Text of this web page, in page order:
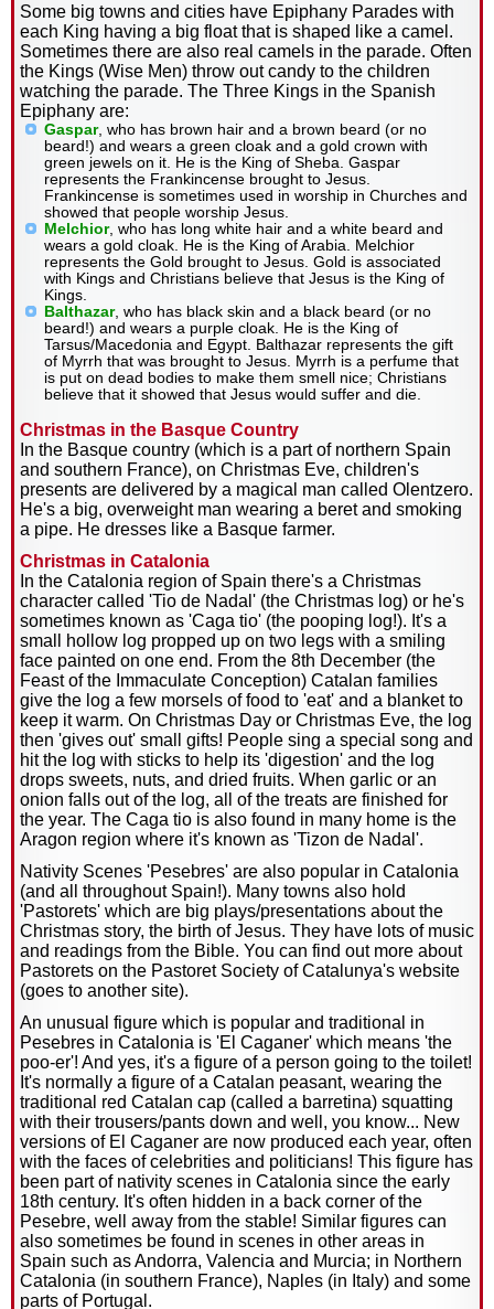
Some big towns and cities have Epiphany Parades with
each King having a big float that is shaped like a camel.
Sometimes there are also real camels in the parade. Often
the Kings (Wise Men) throw out candy to the children
watching the parade. The Three Kings in the Spanish
Epiphany are:
Gaspar, who has brown hair and a brown beard (or no
beard!) and wears a green cloak and a gold crown with
green jewels on it. He is the King of Sheba. Gaspar
represents the Frankincense brought to Jesus.
Frankincense is sometimes used in worship in Churches and
showed that people worship Jesus.
Melchior, who has long white hair and a white beard and
wears a gold cloak. He is the King of Arabia. Melchior
represents the Gold brought to Jesus. Gold is associated
with Kings and Christians believe that Jesus is the King of
Kings.
Balthazar, who has black skin and a black beard (or no
beard!) and wears a purple cloak. He is the King of
Tarsus/Macedonia and Egypt. Balthazar represents the gift
of Myrrh that was brought to Jesus. Myrrh is a perfume that
is put on dead bodies to make them smell nice; Christians
believe that it showed that Jesus would suffer and die.
Christmas in the Basque Country
In the Basque country (which is a part of northern Spain
and southern France), on Christmas Eve, children's
presents are delivered by a magical man called Olentzero.
He's a big, overweight man wearing a beret and smoking
a pipe. He dresses like a Basque farmer.
Christmas in Catalonia
In the Catalonia region of Spain there's a Christmas
character called 'Tio de Nadal' (the Christmas log) or he's
sometimes known as 'Caga tio' (the pooping log!). It's a
small hollow log propped up on two legs with a smiling
face painted on one end. From the 8th December (the
Feast of the Immaculate Conception) Catalan families
give the log a few morsels of food to 'eat' and a blanket to
keep it warm. On Christmas Day or Christmas Eve, the log
then 'gives out' small gifts! People sing a special song and
hit the log with sticks to help its 'digestion' and the log
drops sweets, nuts, and dried fruits. When garlic or an
onion falls out of the log, all of the treats are finished for
the year. The Caga tio is also found in many home is the
Aragon region where it's known as 'Tizon de Nadal'.
Nativity Scenes 'Pesebres' are also popular in Catalonia
(and all throughout Spain!). Many towns also hold
'Pastorets' which are big plays/presentations about the
Christmas story, the birth of Jesus. They have lots of music
and readings from the Bible. You can find out more about
Pastorets on the Pastoret Society of Catalunya's website
(goes to another site).
An unusual figure which is popular and traditional in
Pesebres in Catalonia is 'El Caganer' which means 'the
poo-er'! And yes, it's a figure of a person going to the toilet!
It's normally a figure of a Catalan peasant, wearing the
traditional red Catalan cap (called a barretina) squatting
with their trousers/pants down and well, you know... New
versions of El Caganer are now produced each year, often
with the faces of celebrities and politicians! This figure has
been part of nativity scenes in Catalonia since the early
18th century. It's often hidden in a back corner of the
Pesebre, well away from the stable! Similar figures can
also sometimes be found in scenes in other areas in
Spain such as Andorra, Valencia and Murcia; in Northern
Catalonia (in southern France), Naples (in Italy) and some
parts of Portugal.